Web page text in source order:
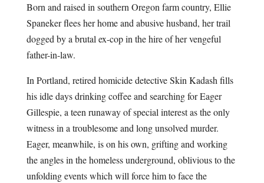
Born and raised in southern Oregon farm country, Ellie
Spaneker flees her home and abusive husband, her trail
dogged by a brutal ex-cop in the hire of her vengeful
father-in-law.
In Portland, retired homicide detective Skin Kadash fills
his idle days drinking coffee and searching for Eager
Gillespie, a teen runaway of special interest as the only
witness in a troublesome and long unsolved murder.
Eager, meanwhile, is on his own, grifting and working
the angles in the homeless underground, oblivious to the
unfolding events which will force him to face the